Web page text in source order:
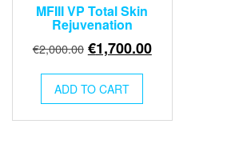
MFIII VP Total Skin
Rejuvenation
€2,000.00 Original
was:
€2,000.00.
€1,700.00Current
ADD TO CART